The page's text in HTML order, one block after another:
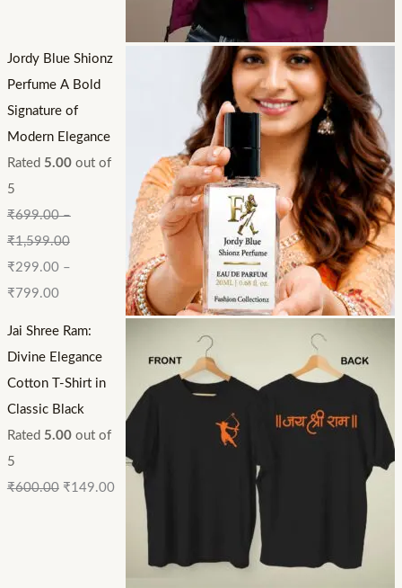
Jordy Blue Shionz
Perfume A Bold
Signature of
Modern Elegance
Rated 5.00out of
5
₹699.00–
₹1,599.00
₹299.00–
₹799.00
Jai Shree Ram:
Divine Elegance
Cotton T-Shirt in
Classic Black
Rated 5.00out of
5
₹600.00 ₹149.00